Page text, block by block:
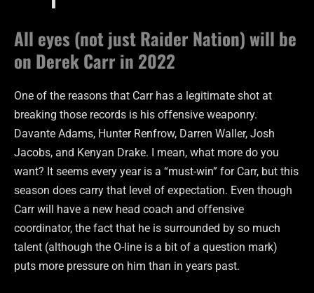
All eyes (not just Raider Nation) will be
on Derek Carr in 2022
One of the reasons that Carr has a legitimate shot at
breaking those records is his offensive weaponry.
Davante Adams, Hunter Renfrow, Darren Waller, Josh
Jacobs, and Kenyan Drake. I mean, what more do you
want? It seems every year is a “must-win” for Carr, but this
season does carry that level of expectation. Even though
Carr will have a new head coach and offensive
coordinator, the fact that he is surrounded by so much
talent (although the O-line is a bit of a question mark)
puts more pressure on him than in years past.